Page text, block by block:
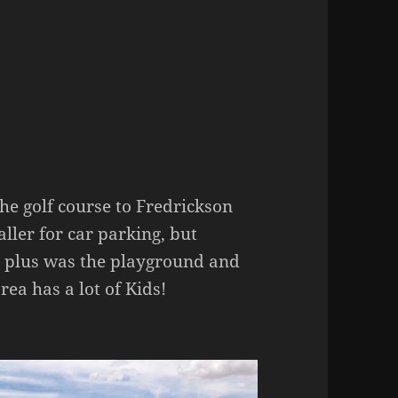
golf course to Fredrickson
for car parking, but
was the playground and
has a lot of Kids!